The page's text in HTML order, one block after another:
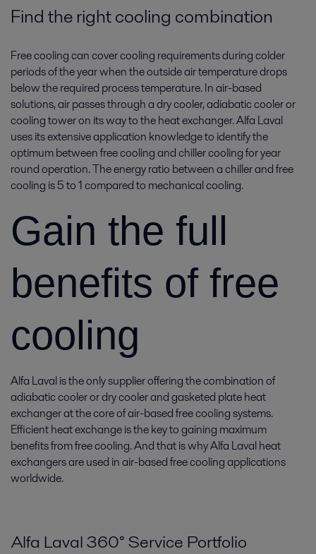
Find the right cooling combination
Free cooling can cover cooling requirements during colder
periods of the year when the outside air temperature drops
below the required process temperature. In air-based
solutions, air passes through a dry cooler, adiabatic cooler or
cooling tower on its way to the heat exchanger. Alfa Laval
uses its extensive application knowledge to identify the
optimum between free cooling and chiller cooling for year
round operation. The energy ratio between a chiller and free
cooling is 5 to 1 compared to mechanical cooling.
Gain the full
benefits of free
cooling
Alfa Laval is the only supplier offering the combination of
adiabatic cooler or dry cooler and gasketed plate heat
exchanger at the core of air-based free cooling systems.
Efficient heat exchange is the key to gaining maximum
benefits from free cooling. And that is why Alfa Laval heat
exchangers are used in air-based free cooling applications
worldwide.
Alfa Laval 360° Service Portfolio